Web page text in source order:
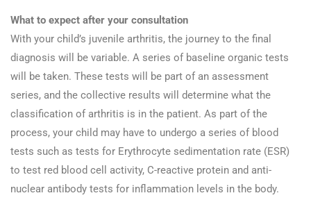
What to expect after your consultation
With your child’s juvenile arthritis, the journey to the final
diagnosis will be variable. A series of baseline organic tests
will be taken. These tests will be part of an assessment
series, and the collective results will determine what the
classification of arthritis is in the patient. As part of the
process, your child may have to undergo a series of blood
tests such as tests for Erythrocyte sedimentation rate (ESR)
to test red blood cell activity, C-reactive protein and anti-
nuclear antibody tests for inflammation levels in the body.